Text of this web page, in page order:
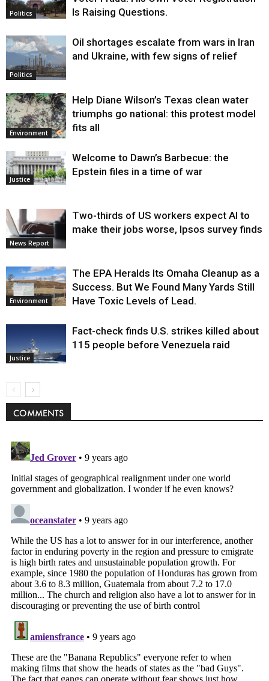
Politics
Is Raising Questions.
Politics
Oil shortages escalate from wars in Iran
and Ukraine, with few signs of relief
Environment
Help Diane Wilson’s Texas clean water
triumphs go national: this protest model
fits all
Justice
Welcome to Dawn’s Barbecue: the
Epstein files in a time of war
News Report
Two-thirds of US workers expect AI to
make their jobs worse, Ipsos survey finds
Environment
The EPA Heralds Its Omaha Cleanup as a
Success. But We Found Many Yards Still
Have Toxic Levels of Lead.
Justice
Fact-check finds U.S. strikes killed about
115 people before Venezuela raid
COMMENTS